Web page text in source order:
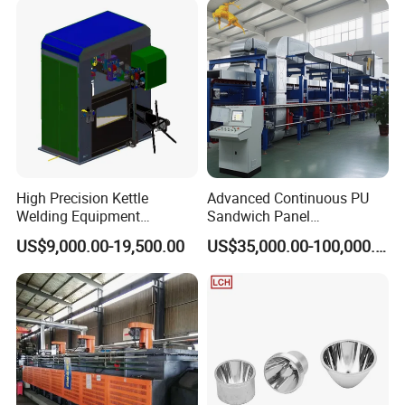
High Precision Kettle
Welding Equipment
Automatic Laser Welding
Machine
US$9,000.00-19,500.00
Advanced Continuous PU
Sandwich Panel
Manufacturing Line for
Factories
US$35,000.00-100,000.00